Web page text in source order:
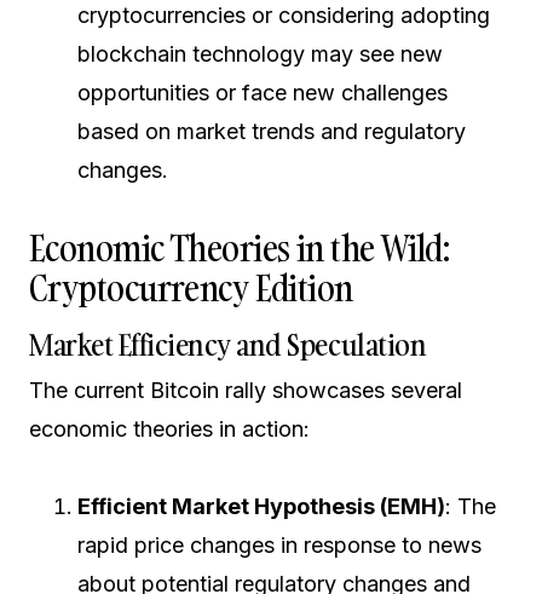
cryptocurrencies or considering adopting
blockchain technology may see new
opportunities or face new challenges
based on market trends and regulatory
changes.
Economic Theories in the Wild:
Cryptocurrency Edition
Market Efficiency and Speculation
The current Bitcoin rally showcases several
economic theories in action:
Efficient Market Hypothesis (EMH): The
rapid price changes in response to news
about potential regulatory changes and